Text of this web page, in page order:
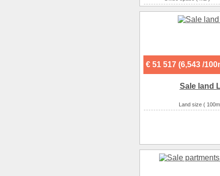
Number of rooms
€ 51 517 (6,543 /
Sale land
Land size (